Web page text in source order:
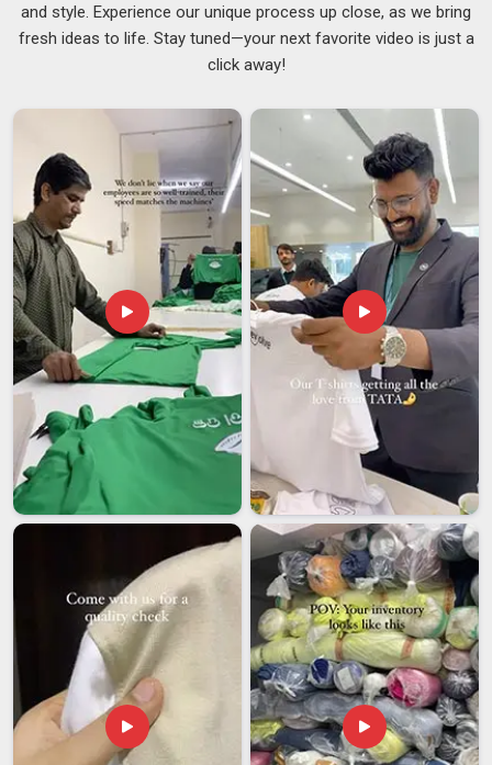
NCC Tracksuits Suppliers in Datia
Bulk uniform orders for cadet wings in
are not the
same as placing a regular sportswear order.
understand that a delay or a colour mismatch is not a minor
inconvenience but a real problem for the people inDatia
depending on that order. Cadet organisations inDatia
need a
supplier who takes all of that seriously before production
even begins. If you are searching for
NCC Tracksuits
Suppliers in Datia
, though our base is in Delhi, institutional
orders are handled with the kind of structure and attention
that leaves very little room for last-minute surprises.
NCC Tracksuits Exporters in Datia
Exporting uniform-grade tracksuits in Datia is a process that
demands careful handling at every step. Skipping or
mishandling any of those steps can hold up an entire
consignment at customs in
Datia
, which is the last thing a
buyer waiting on a uniform order needs. Distributors and
institutions inDatiaworking in cross-border uniform supply
have usually learned through experience that the right export
partner saves far more time and money than it costs. If you
are looking forNCC Tracksuits Exporters in Datia,
although we operate from Delhi, orders are managed with a
step-by-step approach that keeps things moving and buyers
confident throughout the entire process.
and style. Experience our unique process up close, as we bring
fresh ideas to life. Stay tuned—your next favorite video is just a
click away!